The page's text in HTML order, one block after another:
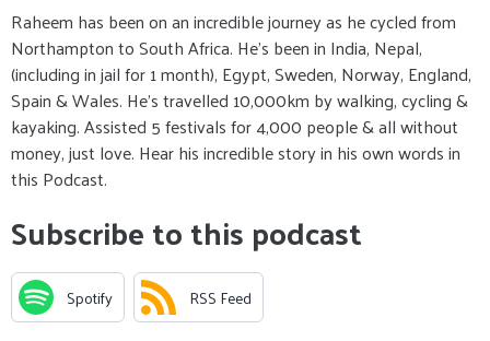
Raheem has been on an incredible journey as he cycled from
Northampton to South Africa. He's been in India, Nepal,
(including in jail for 1 month), Egypt, Sweden, Norway, England,
Spain & Wales. He's travelled 10,000km by walking, cycling &
kayaking. Assisted 5 festivals for 4,000 people & all without
money, just love. Hear his incredible story in his own words in
this Podcast.
Subscribe to this podcast
Spotify RSS Feed